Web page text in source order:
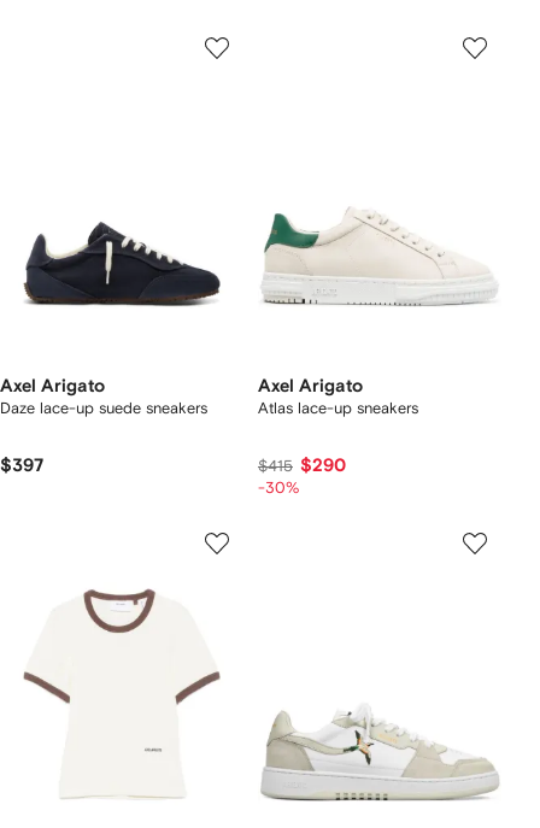
Axel Arigato
Daze lace-up suede sneakers
$397
Axel Arigato
Atlas lace-up sneakers
$415 $290
-30%